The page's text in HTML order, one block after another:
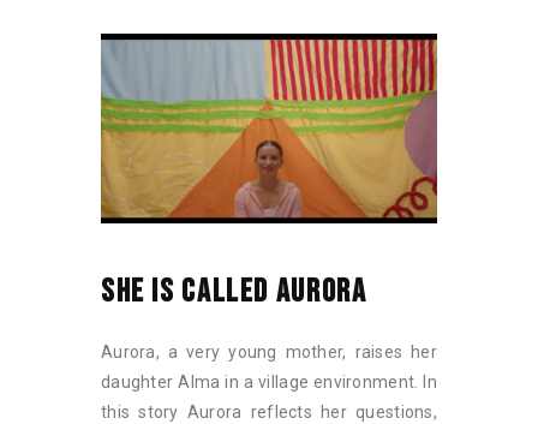
SHE IS CALLED AURORA
Aurora, a very young mother, raises her
daughter Alma in a village environment. In
this story Aurora reflects her questions,